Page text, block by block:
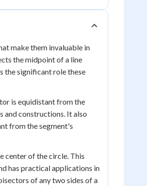
make them invaluable in
the midpoint of a line
the significant role these
is equidistant from the
and constructions. It also
from the segment's
center of the circle. This
has practical applications in
of any two sides of a